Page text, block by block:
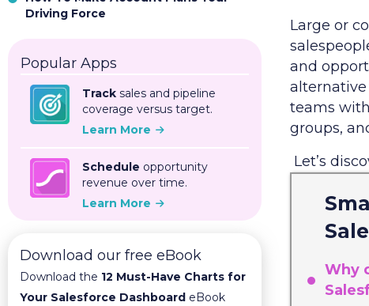
Driving Force
Popular Apps
Track sales and pipeline
coverage versus target.
Learn More
Schedule opportunity
revenue over time.
Learn More
Download our free eBook
Download the 12 Must-Have Charts for
Your Salesforce Dashboard eBook
Large or
and
teams
groups,
Let’s
Why